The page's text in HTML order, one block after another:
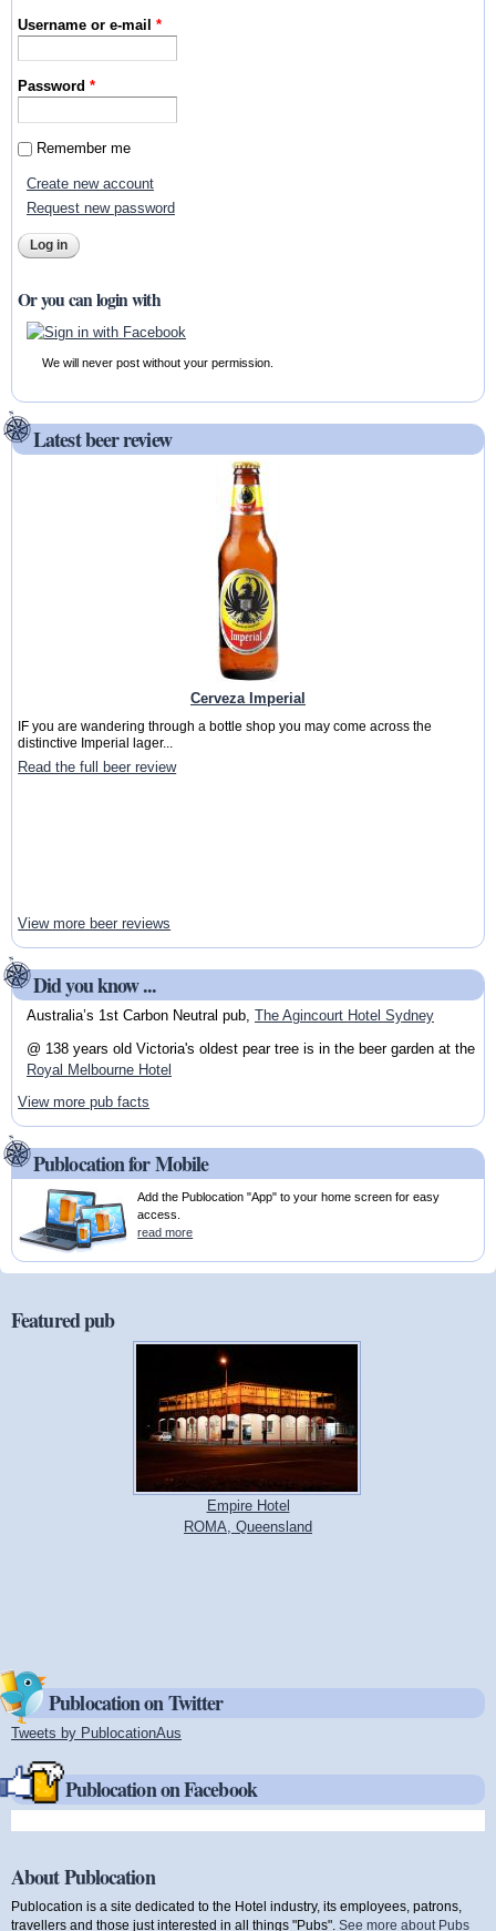
Username or e-mail*
Password*
Remember me
Create new account
Request new password
Or you can login with
We will never post without your permission.
Latest beer review
Cerveza Imperial
IF you are wandering through a bottle shop you may come across the
distinctive Imperial lager...
Read the full beer review
View more beer reviews
Did you know ...
Australia’s 1st Carbon Neutral pub, The Agincourt Hotel Sydney
@ 138 years old Victoria's oldest pear tree is in the beer garden at the
Royal Melbourne Hotel
View more pub facts
Publocation for Mobile
Add the Publocation "App" to your home screen for easy
access.
read more
Featured pub
Empire Hotel
ROMA, Queensland
Publocation on Twitter
Tweets by PublocationAus
Publocation on Facebook
About Publocation
Publocation is a site dedicated to the Hotel industry, its employees, patrons,
travellers and those just interested in all things "Pubs". See more about Pubs